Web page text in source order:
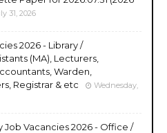
31, 2026
2026 - Library /
(MA), Lecturers,
Warden,
Registrar & etc
Wednesday,
Job Vacancies 2026 - Office /